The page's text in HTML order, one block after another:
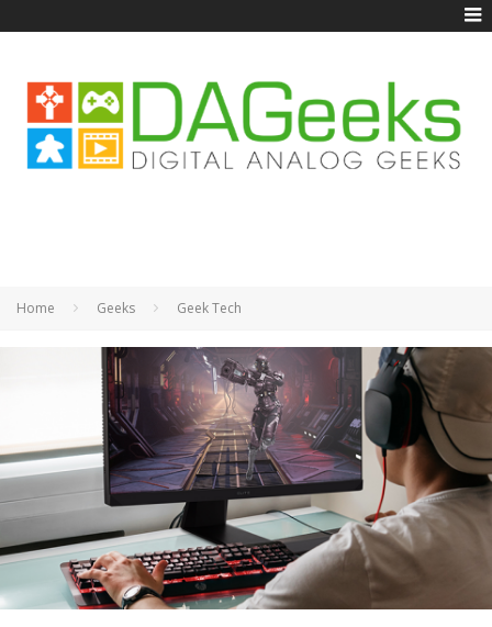
Home Geeks Geek Tech